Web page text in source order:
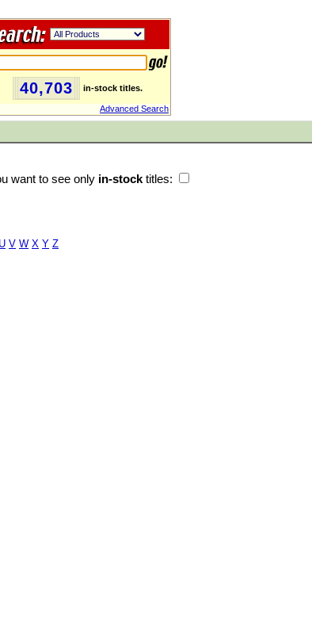
40,703 in-stock titles.
Advanced Search
want to see only in-stock titles:
U V W X Y Z